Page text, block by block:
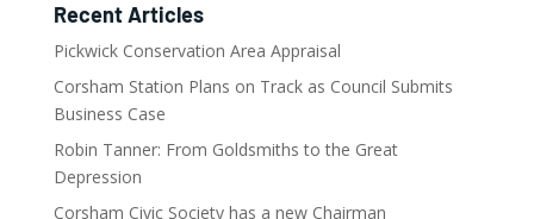
Recent Articles
Pickwick Conservation Area Appraisal
Corsham Station Plans on Track as Council Submits
Business Case
Robin Tanner: From Goldsmiths to the Great
Depression
Corsham Civic Society has a new Chairman